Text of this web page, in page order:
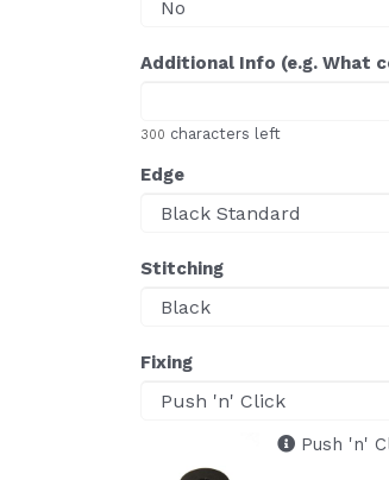
Additional Info (e.g. What
300 characters left
Edge
Stitching
Fixing
Push 'n'